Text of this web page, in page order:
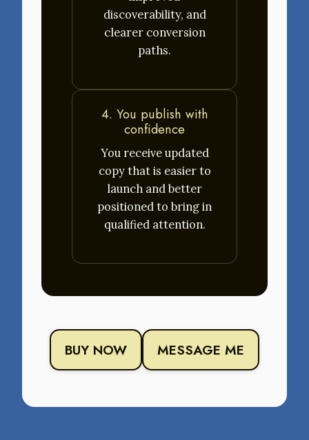
discoverability, and
clearer conversion
paths.
4. You publish with
confidence
You receive updated
copy that is easier to
launch and better
positioned to bring in
qualified attention.
BUY NOW MESSAGE ME